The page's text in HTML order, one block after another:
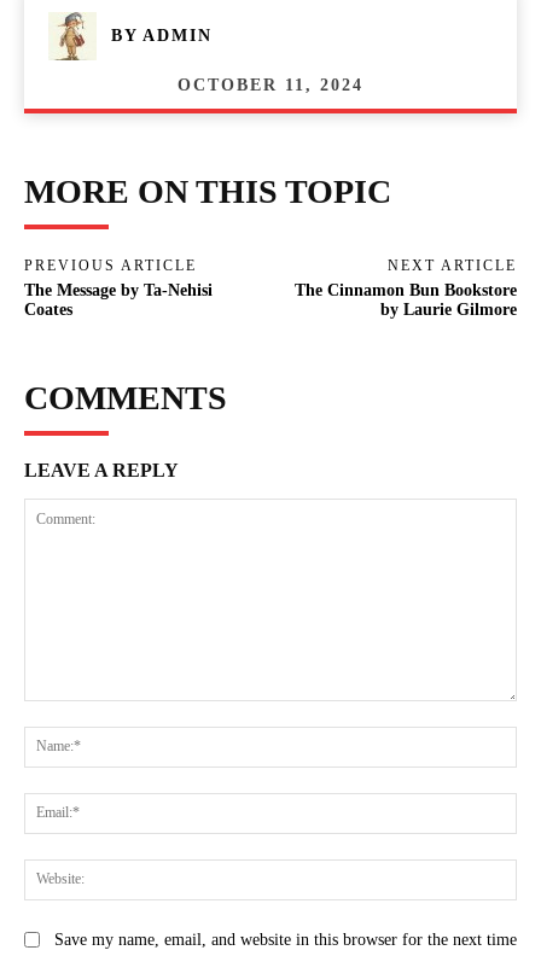
BY ADMIN
OCTOBER 11, 2024
MORE ON THIS TOPIC
PREVIOUS ARTICLE
The Message by Ta-Nehisi
Coates
NEXT ARTICLE
The Cinnamon Bun Bookstore
by Laurie Gilmore
COMMENTS
LEAVE A REPLY
Save my name, email, and website in this browser for the next time